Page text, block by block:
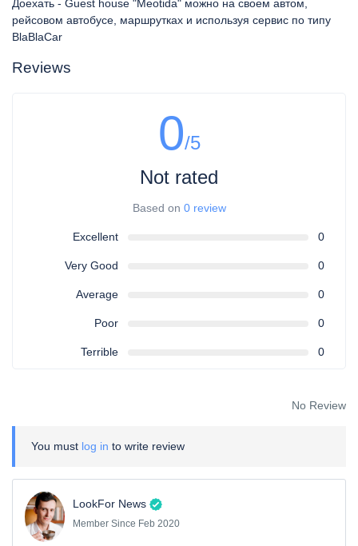
Доехать - Guest house "Meotida" можно на своем автом,
рейсовом автобусе, маршрутках и используя сервис по типу
BlaBlaCar
Reviews
0/5
Not rated
Based on 0 review
Excellent 0
Very Good 0
Average 0
Poor 0
Terrible 0
No Review
You must log in to write review
LookFor News
Member Since Feb 2020